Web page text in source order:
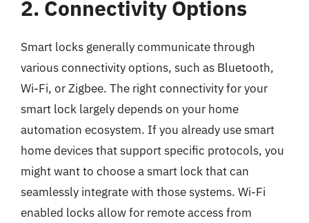
2. Connectivity Options
Smart locks generally communicate through
various connectivity options, such as Bluetooth,
Wi-Fi, or Zigbee. The right connectivity for your
smart lock largely depends on your home
automation ecosystem. If you already use smart
home devices that support specific protocols, you
might want to choose a smart lock that can
seamlessly integrate with those systems. Wi-Fi
enabled locks allow for remote access from